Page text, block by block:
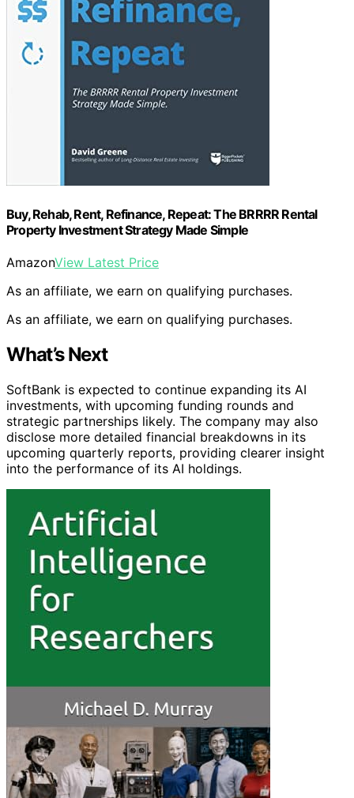
Buy, Rehab, Rent, Refinance, Repeat: The BRRRR Rental
Property Investment Strategy Made Simple
AmazonView Latest Price
As an affiliate, we earn on qualifying purchases.
As an affiliate, we earn on qualifying purchases.
What’s Next
SoftBank is expected to continue expanding its AI
investments, with upcoming funding rounds and
strategic partnerships likely. The company may also
disclose more detailed financial breakdowns in its
upcoming quarterly reports, providing clearer insight
into the performance of its AI holdings.